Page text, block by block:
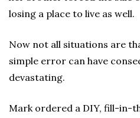
losing a place to live as well.
Now not all situations are
simple error can have
devastating.
Mark ordered a DIY, fill-in-